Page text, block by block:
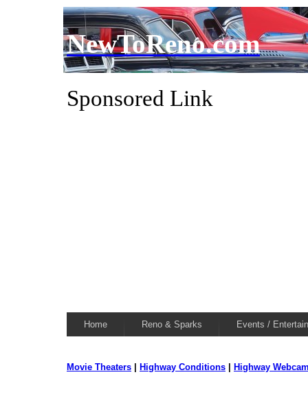
NewToReno.com
Sponsored Link
Home Reno & Sparks Events /
Movie Theaters Highway Conditions Highway